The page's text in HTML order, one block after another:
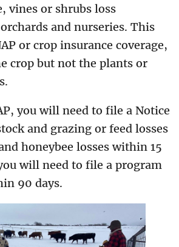
vines or shrubs loss
and nurseries. This
or crop insurance coverage,
crop but not the plants or
you will need to file a Notice
and grazing or feed losses
honeybee losses within 15
will need to file a program
90 days.